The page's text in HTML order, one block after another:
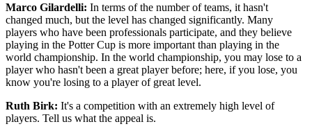
Marco Gilardelli: In terms of the number of teams, it hasn't
changed much, but the level has changed significantly. Many
players who have been professionals participate, and they believe
playing in the Potter Cup is more important than playing in the
world championship. In the world championship, you may lose to a
player who hasn't been a great player before; here, if you lose, you
know you're losing to a player of great level.
Ruth Birk: It's a competition with an extremely high level of
players. Tell us what the appeal is.